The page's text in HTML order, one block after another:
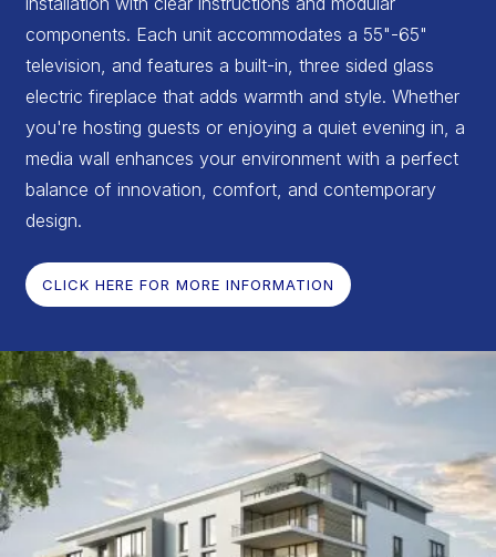
components. Each unit accommodates a 55"-65"
television, and features a built-in, three sided glass
electric fireplace that adds warmth and style. Whether
you're hosting guests or enjoying a quiet evening in, a
media wall enhances your environment with a perfect
balance of innovation, comfort, and contemporary
design.
CLICK HERE FOR MORE INFORMATION